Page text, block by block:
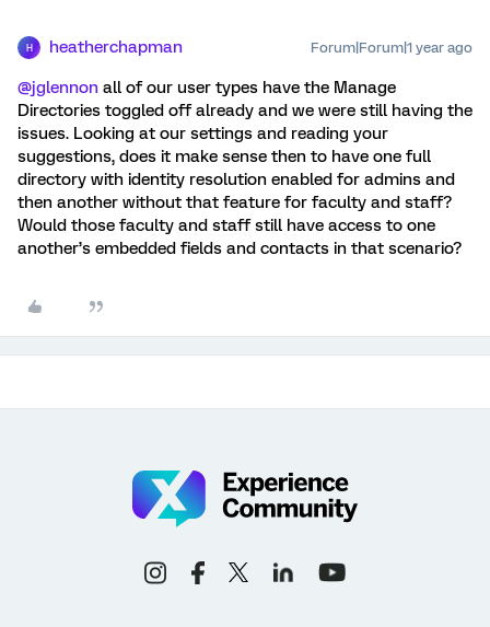
H heatherchapman Forum|Forum|1 year ago
@jglennon all of our user types have the Manage
Directories toggled off already and we were still having the
issues. Looking at our settings and reading your
suggestions, does it make sense then to have one full
directory with identity resolution enabled for admins and
then another without that feature for faculty and staff?
Would those faculty and staff still have access to one
another’s embedded fields and contacts in that scenario?